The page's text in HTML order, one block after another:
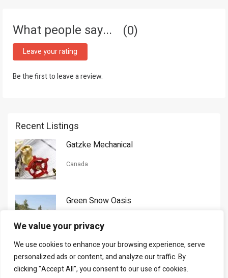
We value your privacy
We use cookies to enhance your browsing experience, serve
personalized ads or content, and analyze our traffic. By
clicking "Accept All", you consent to our use of cookies.
What people say... 0
Leave your rating
Be the first to leave a review.
Recent Listings
Gatzke Mechanical
Canada
Green Snow Oasis
Gorman Nason
Canada